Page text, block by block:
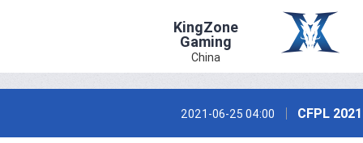
KingZone
Gaming
China
2021-06-25 04:00 CFPL